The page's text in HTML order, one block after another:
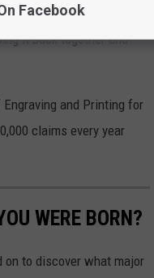
it back together and
and Printing for
claims every year
WERE BORN?
to discover what major
Facebook